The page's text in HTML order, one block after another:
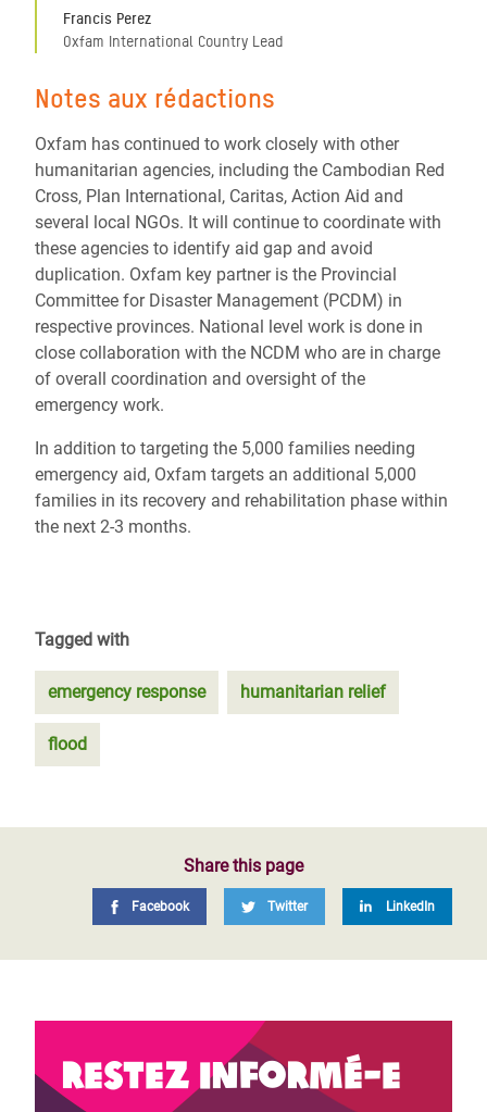
Francis Perez
Oxfam International Country Lead
Notes aux rédactions
Oxfam has continued to work closely with other
humanitarian agencies, including the Cambodian Red
Cross, Plan International, Caritas, Action Aid and
several local NGOs. It will continue to coordinate with
these agencies to identify aid gap and avoid
duplication. Oxfam key partner is the Provincial
Committee for Disaster Management (PCDM) in
respective provinces. National level work is done in
close collaboration with the NCDM who are in charge
of overall coordination and oversight of the
emergency work.
In addition to targeting the 5,000 families needing
emergency aid, Oxfam targets an additional 5,000
families in its recovery and rehabilitation phase within
the next 2-3 months.
Tagged with
emergency response humanitarian relief
flood
Share this page
Facebook Twitter LinkedIn
Restez informé-e